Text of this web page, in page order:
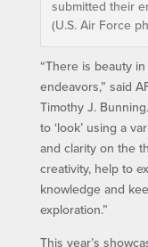
submitted their
(U.S. Air Force
“There is beauty
endeavors,” said
Timothy J.
to ‘look’ using a
and clarity on the
creativity, help to
knowledge and
exploration.”
This year’s